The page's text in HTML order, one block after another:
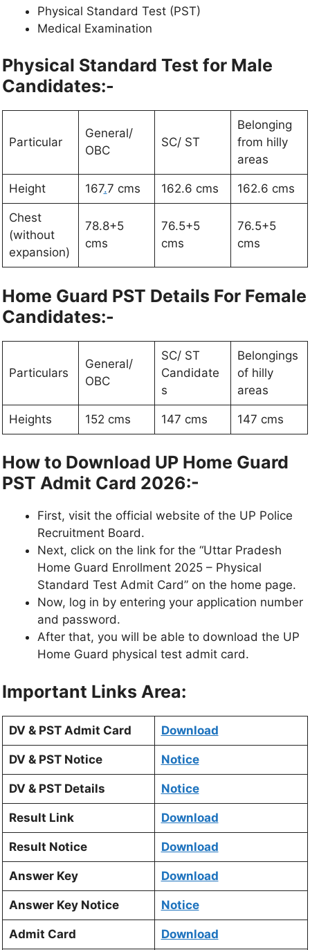
Physical Standard Test (PST)
Medical Examination
Physical Standard Test for Male
Candidates:-
Particular
General/
OBC
SC/ ST
Belonging
from hilly
areas
Height 167.7 cms 162.6 cms 162.6 cms
Chest
(without
expansion)
78.8+5
cms
76.5+5
cms
76.5+5
cms
Home Guard PST Details For Female
Candidates:-
Particulars
General/
OBC
SC/ ST
Candidate
s
Belongings
of hilly
areas
Heights 152 cms 147 cms 147 cms
How to Download UP Home Guard
PST Admit Card 2026:-
First, visit the official website of the UP Police
Recruitment Board.
Next, click on the link for the “Uttar Pradesh
Home Guard Enrollment 2025 – Physical
Standard Test Admit Card” on the home page.
Now, log in by entering your application number
and password.
After that, you will be able to download the UP
Home Guard physical test admit card.
Important Links Area:
DV & PST Admit Card Download
DV & PST Notice Notice
DV & PST Details Notice
Result Link Download
Result Notice Download
Answer Key Download
Answer Key Notice Notice
Admit Card Download